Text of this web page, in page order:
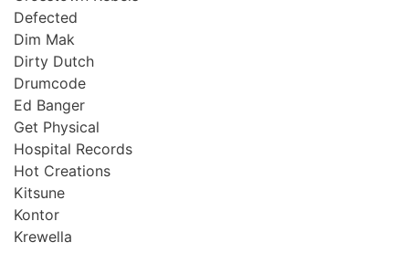
Defected
Dim Mak
Dirty Dutch
Drumcode
Ed Banger
Get Physical
Hospital Records
Hot Creations
Kitsune
Kontor
Krewella